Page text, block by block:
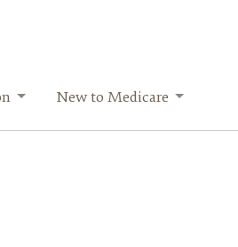
New to Medicare